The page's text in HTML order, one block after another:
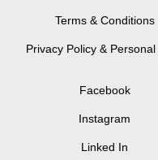
Terms & Conditions
Privacy Policy &
Facebook
Instagram
Linked In